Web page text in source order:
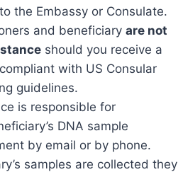
the Embassy or Consulate.
and beneficiary are not
should you receive a
with US Consular
guidelines.
is responsible for
DNA sample
by email or by phone.
samples are collected they